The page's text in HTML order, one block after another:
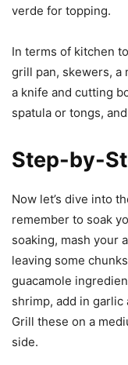
verde for topping.
In terms of kitchen
grill pan, skewers, a
a knife and cutting
spatula or tongs,
Step-by-
Now let’s dive into
remember to soak
soaking, mash your
leaving some
guacamole
shrimp, add in garlic
Grill these on a
side.